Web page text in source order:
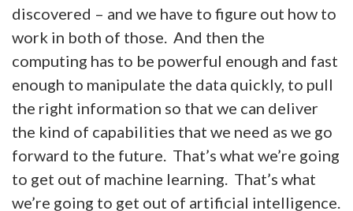
discovered – and we have to figure out how to
work in both of those. And then the
computing has to be powerful enough and fast
enough to manipulate the data quickly, to pull
the right information so that we can deliver
the kind of capabilities that we need as we go
forward to the future. That’s what we’re going
to get out of machine learning. That’s what
we’re going to get out of artificial intelligence.